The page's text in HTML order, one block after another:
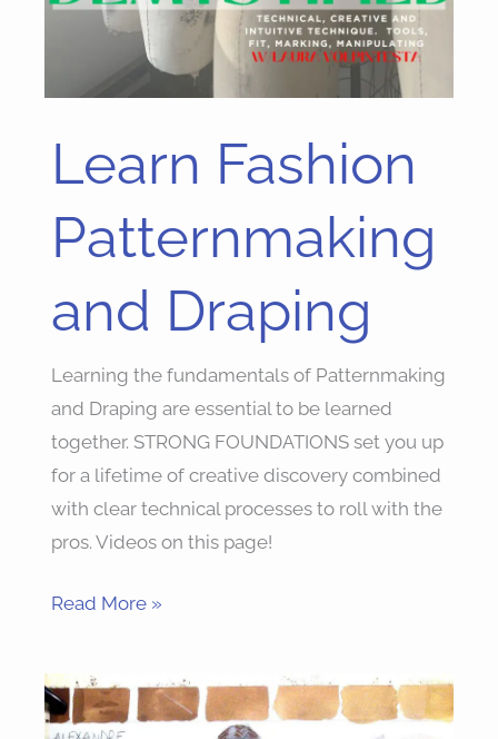
Learn Fashion
Patternmaking
and Draping
Learning the fundamentals of Patternmaking
and Draping are essential to be learned
together. STRONG FOUNDATIONS set you up
for a lifetime of creative discovery combined
with clear technical processes to roll with the
pros. Videos on this page!
Learn
Fashion
and
Read More »